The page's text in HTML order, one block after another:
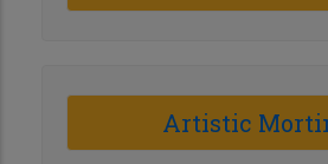
Artistic